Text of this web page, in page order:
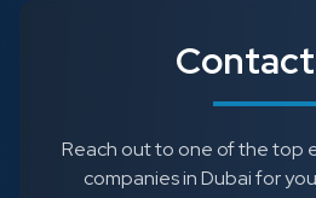
Reach out to one of the top
companies in Dubai for